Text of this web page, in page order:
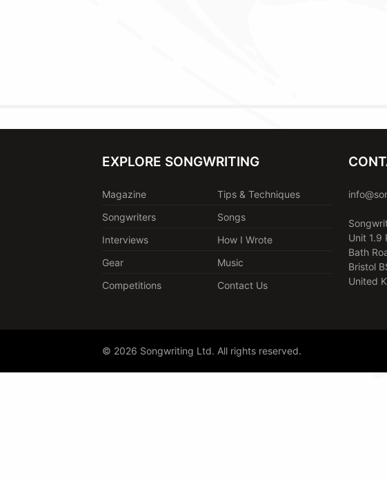
EXPLORE SONGWRITING
Magazine
Tips & Techniques
Songwriters
Songs
Interviews
How I Wrote
Gear
Music
Competitions
Contact Us
Unit 1.9
Bath
Bristol
United
© 2026 Songwriting Ltd. All rights reserved.